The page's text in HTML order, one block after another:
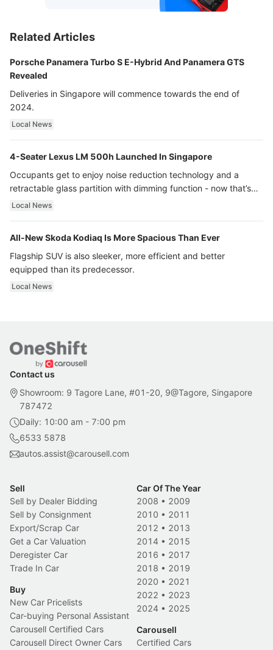
Related Articles
Porsche Panamera Turbo S E-Hybrid And Panamera GTS
Revealed
Deliveries in Singapore will commence towards the end of
2024.
Local News
4-Seater Lexus LM 500h Launched In Singapore
Occupants get to enjoy noise reduction technology and a
retractable glass partition with dimming function - now that’s
ultra luxury.
Local News
All-New Skoda Kodiaq Is More Spacious Than Ever
Flagship SUV is also sleeker, more efficient and better
equipped than its predecessor.
Local News
Contact us
Showroom: 9 Tagore Lane, #01-20, 9@Tagore, Singapore
787472
Daily: 10:00 am - 7:00 pm
6533 5878
autos.assist@carousell.com
Sell
Sell by Dealer Bidding
Sell by Consignment
Export/Scrap Car
Get a Car Valuation
Deregister Car
Trade In Car
Buy
New Car Pricelists
Car-buying Personal Assistant
Carousell Certified Cars
Carousell Direct Owner Cars
Car Of The Year
2008 • 2009
2010 • 2011
2012 • 2013
2014 • 2015
2016 • 2017
2018 • 2019
2020 • 2021
2022 • 2023
2024 • 2025
Carousell
Certified Cars